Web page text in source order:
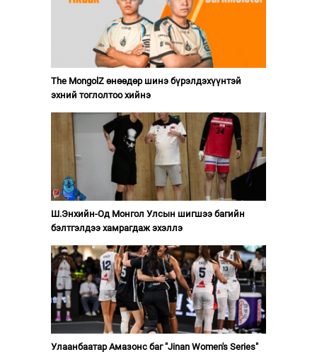
The MongolZ өнөөдөр шинэ бүрэлдэхүүнтэй
эхний тоглолтоо хийнэ
Ш.Энхийн-Од Монгол Улсын шигшээ багийн
бэлтгэлдээ хамрагдаж эхэллэ
Улаанбаатар Амазонс баг "Jinan Women's Series"